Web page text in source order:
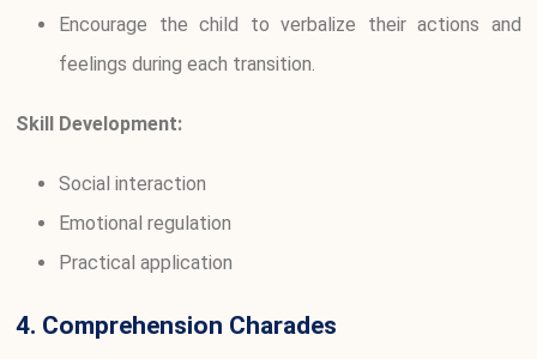
Encourage the child to verbalize their actions and
feelings during each transition.
Skill Development:
Social interaction
Emotional regulation
Practical application
4. Comprehension Charades